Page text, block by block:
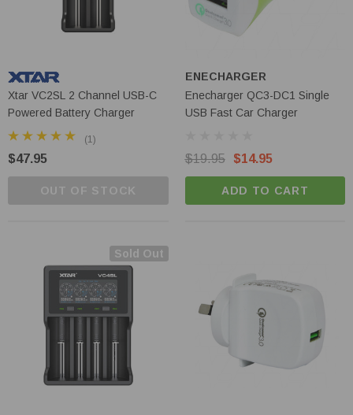
Xtar VC2SL 2 Channel USB-C
Powered Battery Charger
(1)
$47.95
OUT OF STOCK
ENECHARGER
Enecharger QC3-DC1 Single
USB Fast Car Charger
$19.95 $14.95
ADD TO CART
Sold Out